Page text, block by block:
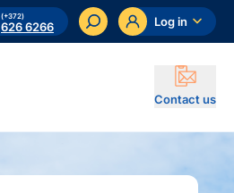
(+372)
626 6266 Log in
Contact us